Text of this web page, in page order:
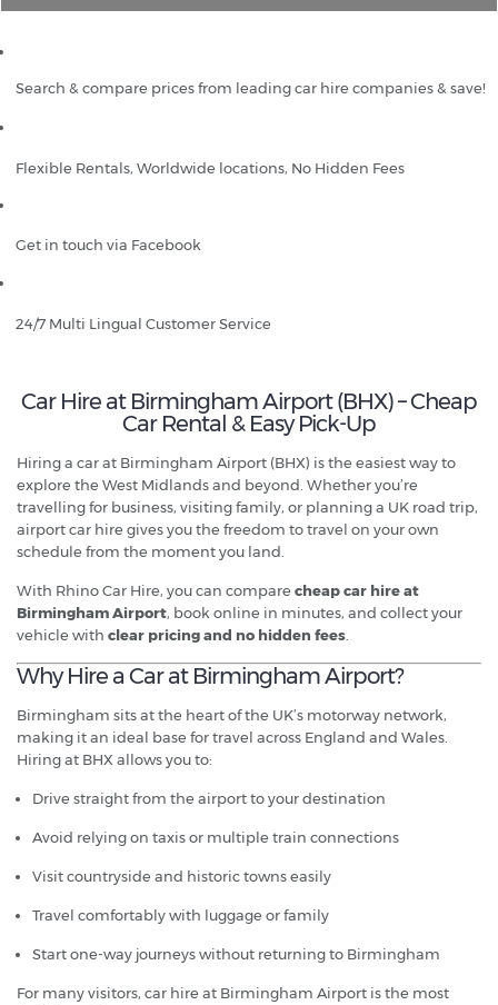
Search & compare prices from leading car hire companies & save!
Flexible Rentals, Worldwide locations, No Hidden Fees
Get in touch via Facebook
24/7 Multi Lingual Customer Service
Car Hire at Birmingham Airport (BHX) – Cheap
Car Rental & Easy Pick-Up
Hiring a car at Birmingham Airport (BHX) is the easiest way to
explore the West Midlands and beyond. Whether you’re
travelling for business, visiting family, or planning a UK road trip,
airport car hire gives you the freedom to travel on your own
schedule from the moment you land.
With Rhino Car Hire, you can compare cheap car hire at
Birmingham Airport, book online in minutes, and collect your
vehicle with clear pricing and no hidden fees
Why Hire a Car at Birmingham Airport?
Birmingham sits at the heart of the UK’s motorway network,
making it an ideal base for travel across England and Wales.
Hiring at BHX allows you to:
Drive straight from the airport to your destination
Avoid relying on taxis or multiple train connections
Visit countryside and historic towns easily
Travel comfortably with luggage or family
Start one-way journeys without returning to Birmingham
For many visitors, car hire at Birmingham Airport is the most